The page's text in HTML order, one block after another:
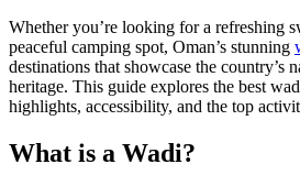
Whether you’re looking for a refreshing
peaceful camping spot, Oman’s stunning
destinations that showcase the country’s
heritage. This guide explores the best
highlights, accessibility, and the top
What is a Wadi?